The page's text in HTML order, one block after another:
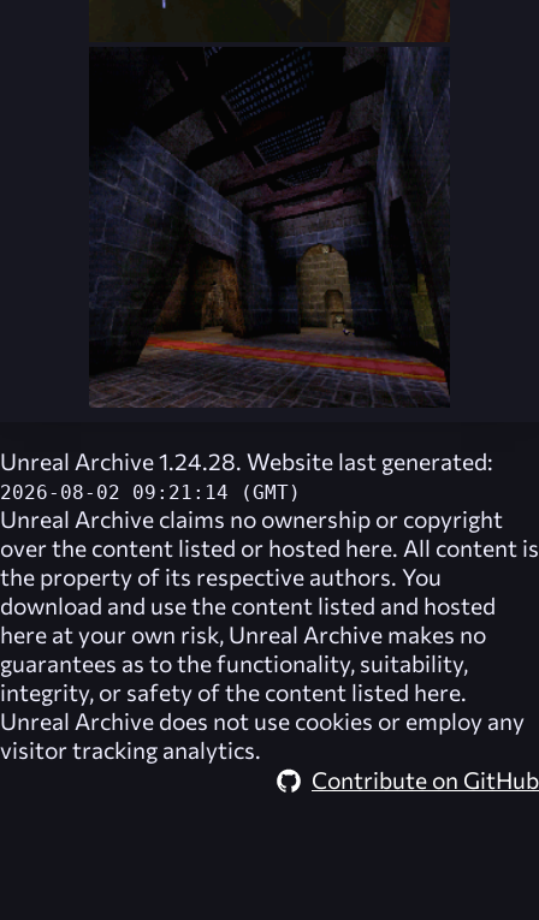
Unreal Archive 1.24.28. Website last generated:
2026-08-02 09:21:14 (GMT)
Unreal Archive claims no ownership or copyright
over the content listed or hosted here. All content is
the property of its respective authors. You
download and use the content listed and hosted
here at your own risk, Unreal Archive makes no
guarantees as to the functionality, suitability,
integrity, or safety of the content listed here.
Unreal Archive does not use cookies or employ any
visitor tracking analytics.
Contribute on GitHub